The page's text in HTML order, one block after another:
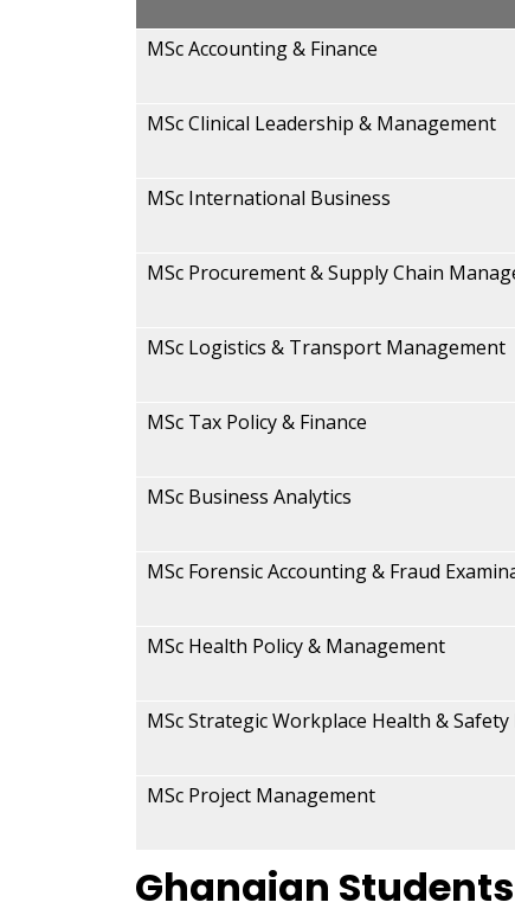
MSc Accounting & Finance
MSc Clinical Leadership & Management
MSc International Business
MSc Procurement & Supply Chain
MSc Logistics & Transport Management
MSc Tax Policy & Finance
MSc Business Analytics
MSc Forensic Accounting & Fraud
MSc Health Policy & Management
MSc Strategic Workplace Health &
MSc Project Management
Ghanaian